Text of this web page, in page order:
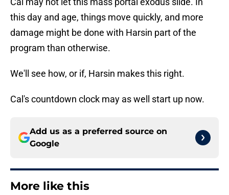
this day and age, things move quickly, and more
damage might be done with Harsin part of the
program than otherwise.
We'll see how, or if, Harsin makes this right.
Cal's countdown clock may as well start up now.
Add us as a preferred source on
Google
More like this